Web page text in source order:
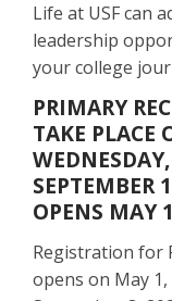
Life at USF can
leadership
your college
PRIMARY
TAKE PLACE
SEPTEMBER
OPENS MAY
Registration for
opens on May